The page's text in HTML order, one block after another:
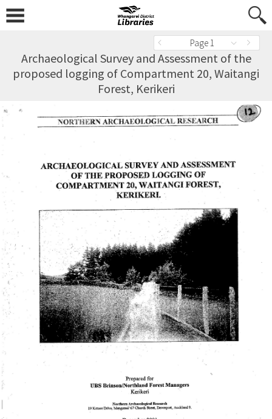
Page 1
Archaeological Survey and Assessment of the
proposed logging of Compartment 20, Waitangi
Forest, Kerikeri